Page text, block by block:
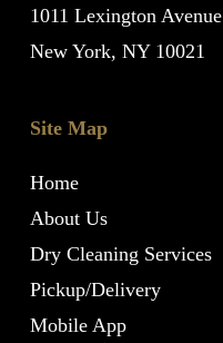
1011 Lexington Avenue
New York, NY 10021
Site Map
Home
About Us
Dry Cleaning Services
Pickup/Delivery
Mobile App